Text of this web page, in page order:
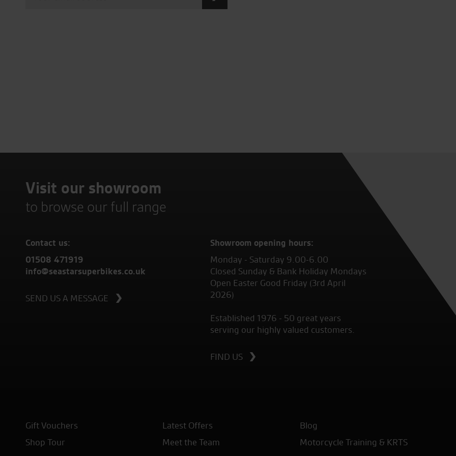
Visit our showroom
to browse our full range
Contact us:
01508 471919
info@seastarsuperbikes.co.uk
SEND US A MESSAGE
Showroom opening hours:
Monday - Saturday 9.00-6.00
Closed Sunday & Bank Holiday Mondays
Open Easter Good Friday (3rd April
2026)
Established 1976 - 50 great years
serving our highly valued customers.
FIND US
Gift Vouchers Latest Offers
Blog
Shop Tour
Meet the Team
Motorcycle Training & KRTS